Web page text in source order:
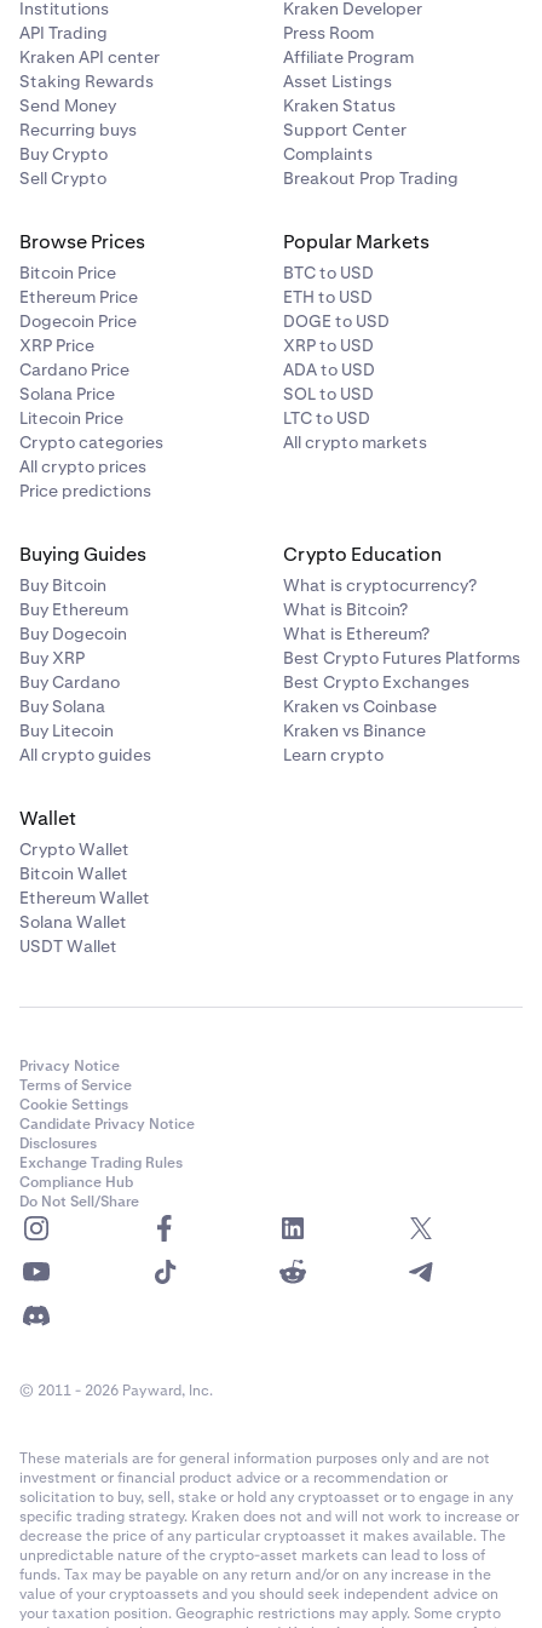
While positions are open, it is good practice to keep
an eye on your margin health, collateral value, and
other margin related metrics. You may do so on the
Margin page under your portfolio.
Institutions
API Trading
Kraken API center
Staking Rewards
Send Money
Recurring buys
Buy Crypto
Sell Crypto
Kraken Developer
Press Room
Affiliate Program
Asset Listings
Kraken Status
Support Center
Complaints
Breakout Prop Trading
Browse Prices
Bitcoin Price
Ethereum Price
Dogecoin Price
XRP Price
Cardano Price
Solana Price
Litecoin Price
Crypto categories
All crypto prices
Price predictions
Popular Markets
BTC to USD
ETH to USD
DOGE to USD
XRP to USD
ADA to USD
SOL to USD
LTC to USD
All crypto markets
Buying Guides
Buy Bitcoin
Buy Ethereum
Buy Dogecoin
Buy XRP
Buy Cardano
Buy Solana
Buy Litecoin
All crypto guides
Crypto Education
What is cryptocurrency?
What is Bitcoin?
What is Ethereum?
Best Crypto Futures Platforms
Best Crypto Exchanges
Kraken vs Coinbase
Kraken vs Binance
Learn crypto
Wallet
Crypto Wallet
Bitcoin Wallet
Ethereum Wallet
Solana Wallet
USDT Wallet
Privacy Notice
Terms of Service
Cookie Settings
Candidate Privacy Notice
Disclosures
Exchange Trading Rules
Compliance Hub
Do Not Sell/Share
© 2011 - 2026 Payward, Inc.
These materials are for general information purposes only and are not
investment or financial product advice or a recommendation or
solicitation to buy, sell, stake or hold any cryptoasset or to engage in any
specific trading strategy. Kraken does not and will not work to increase or
decrease the price of any particular cryptoasset it makes available. The
unpredictable nature of the crypto-asset markets can lead to loss of
funds. Tax may be payable on any return and/or on any increase in the
value of your cryptoassets and you should seek independent advice on
your taxation position. Geographic restrictions may apply. Some crypto